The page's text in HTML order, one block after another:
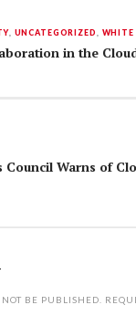
, UNCATEGORIZED WHITE
in the
Warns of
BE PUBLISHED.